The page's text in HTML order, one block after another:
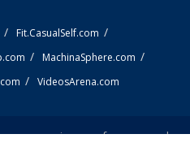
Fit.CasualSelf.com
MachinaSphere.com
VideosArena.com
economic news from around